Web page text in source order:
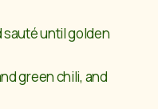
until golden
green chili, and